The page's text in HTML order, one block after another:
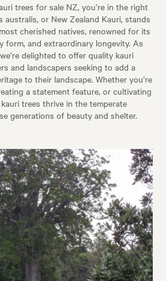
trees for sale NZ, you’re in the right
australis, or New Zealand Kauri, stands
cherished natives, renowned for its
form, and extraordinary longevity. As
delighted to offer quality kauri
and landscapers seeking to add a
to their landscape. Whether you’re
a statement feature, or cultivating
trees thrive in the temperate
generations of beauty and shelter.